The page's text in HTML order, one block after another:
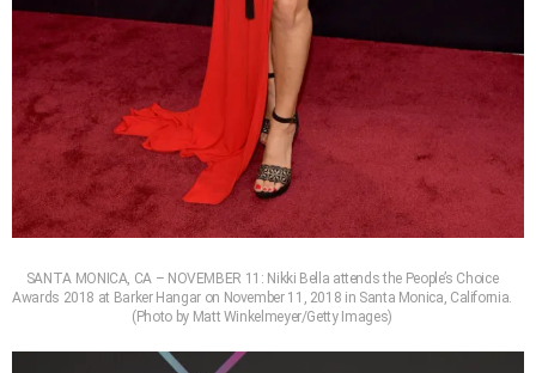
SANTA MONICA, CA – NOVEMBER 11: Nikki Bella attends the People’s Choice
Awards 2018 at Barker Hangar on November 11, 2018 in Santa Monica, California.
(Photo by Matt Winkelmeyer/Getty Images)